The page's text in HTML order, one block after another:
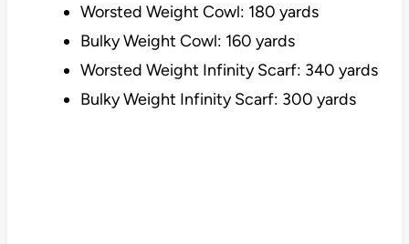
Worsted Weight Cowl: 180 yards
Bulky Weight Cowl: 160 yards
Worsted Weight Infinity Scarf: 340 yards
Bulky Weight Infinity Scarf: 300 yards